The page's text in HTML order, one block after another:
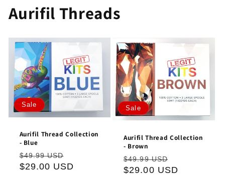
Aurifil Threads
Sale
Aurifil Thread Collection
- Blue
Regular
price
$49.99 USD
price
$29.00 USD
Sale
Aurifil Thread Collection
- Brown
Regular
price
$49.99 USD
price
$29.00 USD